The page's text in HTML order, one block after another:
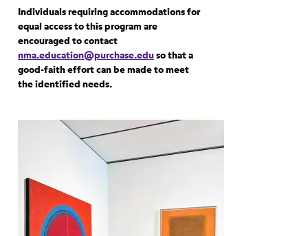
Individuals requiring accommodations for
equal access to this program are
encouraged to contact
nma.education@purchase.edu so that a
good-faith effort can be made to meet
the identified needs.